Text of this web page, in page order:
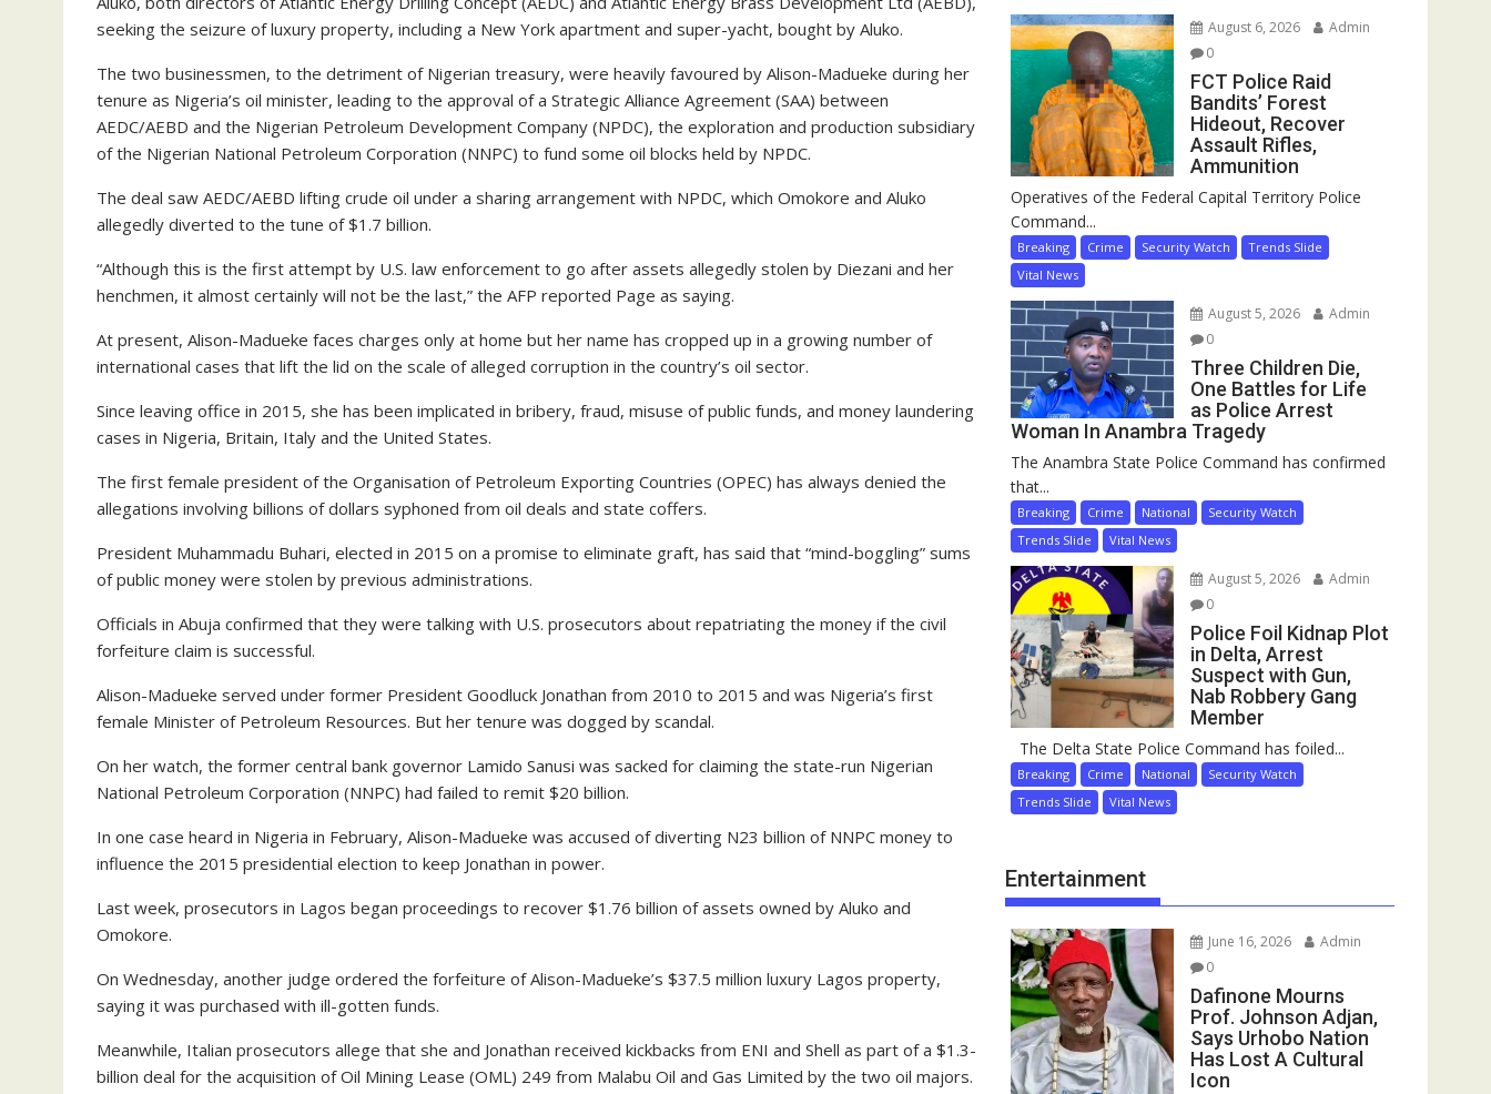
seeking the seizure of luxury property, including a New York apartment and super-yacht, bought by Aluko.
The two businessmen, to the detriment of Nigerian treasury, were heavily favoured by Alison-Madueke during her
tenure as Nigeria’s oil minister, leading to the approval of a Strategic Alliance Agreement (SAA) between
AEDC/AEBD and the Nigerian Petroleum Development Company (NPDC), the exploration and production subsidiary
of the Nigerian National Petroleum Corporation (NNPC) to fund some oil blocks held by NPDC.
The deal saw AEDC/AEBD lifting crude oil under a sharing arrangement with NPDC, which Omokore and Aluko
allegedly diverted to the tune of $1.7 billion.
“Although this is the first attempt by U.S. law enforcement to go after assets allegedly stolen by Diezani and her
henchmen, it almost certainly will not be the last,” the AFP reported Page as saying.
At present, Alison-Madueke faces charges only at home but her name has cropped up in a growing number of
international cases that lift the lid on the scale of alleged corruption in the country’s oil sector.
Since leaving office in 2015, she has been implicated in bribery, fraud, misuse of public funds, and money laundering
cases in Nigeria, Britain, Italy and the United States.
The first female president of the Organisation of Petroleum Exporting Countries (OPEC) has always denied the
allegations involving billions of dollars syphoned from oil deals and state coffers.
President Muhammadu Buhari, elected in 2015 on a promise to eliminate graft, has said that “mind-boggling” sums
of public money were stolen by previous administrations.
Officials in Abuja confirmed that they were talking with U.S. prosecutors about repatriating the money if the civil
forfeiture claim is successful.
Alison-Madueke served under former President Goodluck Jonathan from 2010 to 2015 and was Nigeria’s first
female Minister of Petroleum Resources. But her tenure was dogged by scandal.
On her watch, the former central bank governor Lamido Sanusi was sacked for claiming the state-run Nigerian
National Petroleum Corporation (NNPC) had failed to remit $20 billion.
In one case heard in Nigeria in February, Alison-Madueke was accused of diverting N23 billion of NNPC money to
influence the 2015 presidential election to keep Jonathan in power.
Last week, prosecutors in Lagos began proceedings to recover $1.76 billion of assets owned by Aluko and
Omokore.
On Wednesday, another judge ordered the forfeiture of Alison-Madueke’s $37.5 million luxury Lagos property,
saying it was purchased with ill-gotten funds.
Meanwhile, Italian prosecutors allege that she and Jonathan received kickbacks from ENI and Shell as part of a $1.3-
billion deal for the acquisition of Oil Mining Lease (OML) 249 from Malabu Oil and Gas Limited by the two oil majors.
August 6, 2026
Admin
0
FCT Police Raid
Bandits’ Forest
Hideout, Recover
Assault Rifles,
Ammunition
Operatives of the Federal Capital Territory Police
Command...
Breaking Crime Security Watch
Trends Slide
Vital News
August 5, 2026
Admin
0
Three Children Die,
One Battles for Life
as Police Arrest
Woman In Anambra Tragedy
The Anambra State Police Command has confirmed
that...
Breaking Crime National
Security Watch
Trends Slide
Vital News
August 5, 2026
Admin
0
Police Foil Kidnap Plot
in Delta, Arrest
Suspect with Gun,
Nab Robbery Gang
Member
The Delta State Police Command has foiled...
Breaking Crime National
Security Watch
Trends Slide
Vital News
Entertainment
June 16, 2026
Admin
0
Dafinone Mourns
Prof. Johnson Adjan,
Says Urhobo Nation
Has Lost A Cultural
Icon